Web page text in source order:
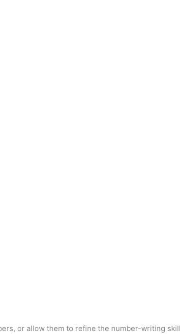
or allow them to refine the number-writing